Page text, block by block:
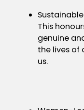
This
genuine
the lives of
us.